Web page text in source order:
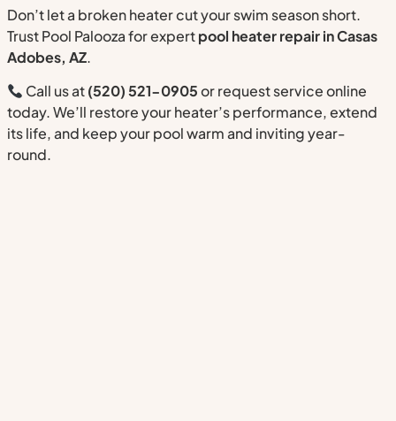
Don’t let a broken heater cut your swim season short.
Trust Pool Palooza for expertpool heater repair in Casas
Adobes, AZ.
Call us at(520) 521-0905or request service online
today. We’ll restore your heater’s performance, extend
its life, and keep your pool warm and inviting year-
round.